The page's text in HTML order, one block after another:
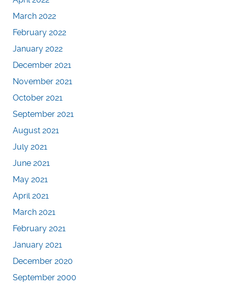
March 2022
February 2022
January 2022
December 2021
November 2021
October 2021
September 2021
August 2021
July 2021
June 2021
May 2021
April 2021
March 2021
February 2021
January 2021
December 2020
September 2000